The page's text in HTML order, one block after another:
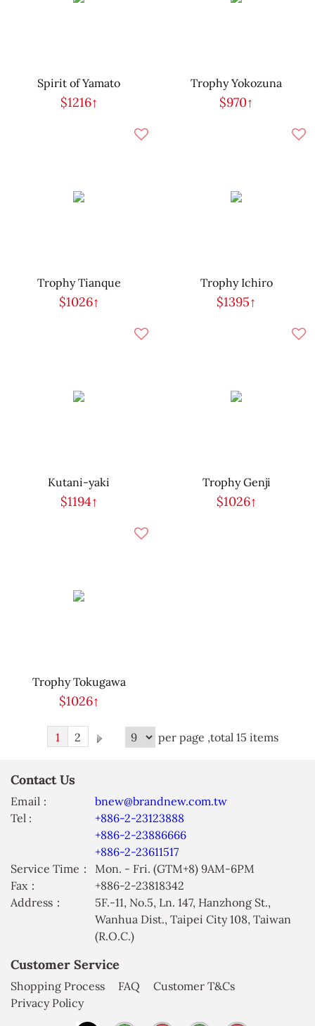
Spirit of Yamato
$1216↑
Trophy Yokozuna
$970↑
Trophy Tianque
$1026↑
Trophy Ichiro
$1395↑
Kutani-yaki
$1194↑
Trophy Genji
$1026↑
Trophy Tokugawa
$1026↑
1 2 per page ,total 15 items
Contact Us
Email :
bnew@brandnew.com.tw
Tel :
+886-2-23123888
+886-2-23886666
+886-2-23611517
Service Time：
Mon. - Fri. (GTM+8) 9AM-6PM
Fax：
+886-2-23818342
Address：
5F.-11, No.5, Ln. 147, Hanzhong St.,
Wanhua Dist., Taipei City 108, Taiwan
(R.O.C.)
Customer Service
Shopping Process FAQ
Customer T&Cs
Privacy Policy